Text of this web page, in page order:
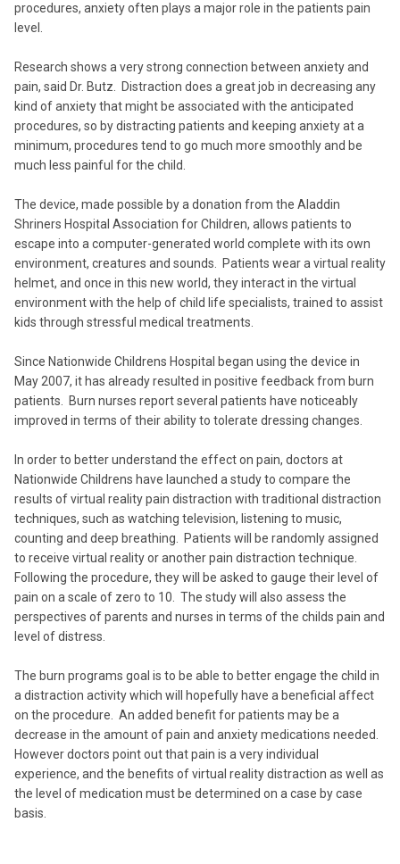
procedures, anxiety often plays a major role in the patients pain
level.
Research shows a very strong connection between anxiety and
pain, said Dr. Butz. Distraction does a great job in decreasing any
kind of anxiety that might be associated with the anticipated
procedures, so by distracting patients and keeping anxiety at a
minimum, procedures tend to go much more smoothly and be
much less painful for the child.
The device, made possible by a donation from the Aladdin
Shriners Hospital Association for Children, allows patients to
escape into a computer-generated world complete with its own
environment, creatures and sounds. Patients wear a virtual reality
helmet, and once in this new world, they interact in the virtual
environment with the help of child life specialists, trained to assist
kids through stressful medical treatments.
Since Nationwide Childrens Hospital began using the device in
May 2007, it has already resulted in positive feedback from burn
patients. Burn nurses report several patients have noticeably
improved in terms of their ability to tolerate dressing changes.
In order to better understand the effect on pain, doctors at
Nationwide Childrens have launched a study to compare the
results of virtual reality pain distraction with traditional distraction
techniques, such as watching television, listening to music,
counting and deep breathing. Patients will be randomly assigned
to receive virtual reality or another pain distraction technique.
Following the procedure, they will be asked to gauge their level of
pain on a scale of zero to 10. The study will also assess the
perspectives of parents and nurses in terms of the childs pain and
level of distress.
The burn programs goal is to be able to better engage the child in
a distraction activity which will hopefully have a beneficial affect
on the procedure. An added benefit for patients may be a
decrease in the amount of pain and anxiety medications needed.
However doctors point out that pain is a very individual
experience, and the benefits of virtual reality distraction as well as
the level of medication must be determined on a case by case
basis.